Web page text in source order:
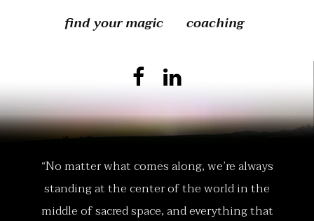
find your magic
coaching
“No matter what comes along, we’re always
standing at the center of the world in the
middle of sacred space, and everything that